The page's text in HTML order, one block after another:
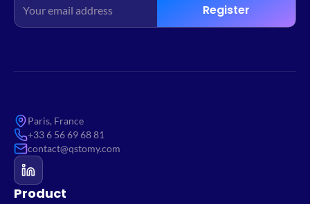
Register
Paris, France
+33 6 56 69 68 81
contact@qstomy.com
Product